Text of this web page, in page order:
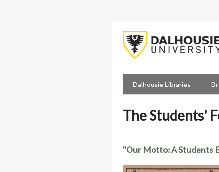
Dalhousie Libraries
The Students'
"Our Motto: A Students